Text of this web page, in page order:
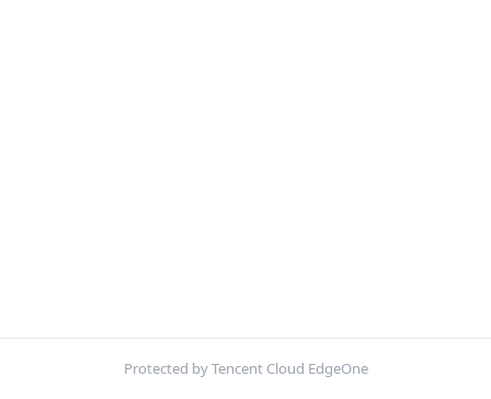
Protected by Tencent Cloud EdgeOne